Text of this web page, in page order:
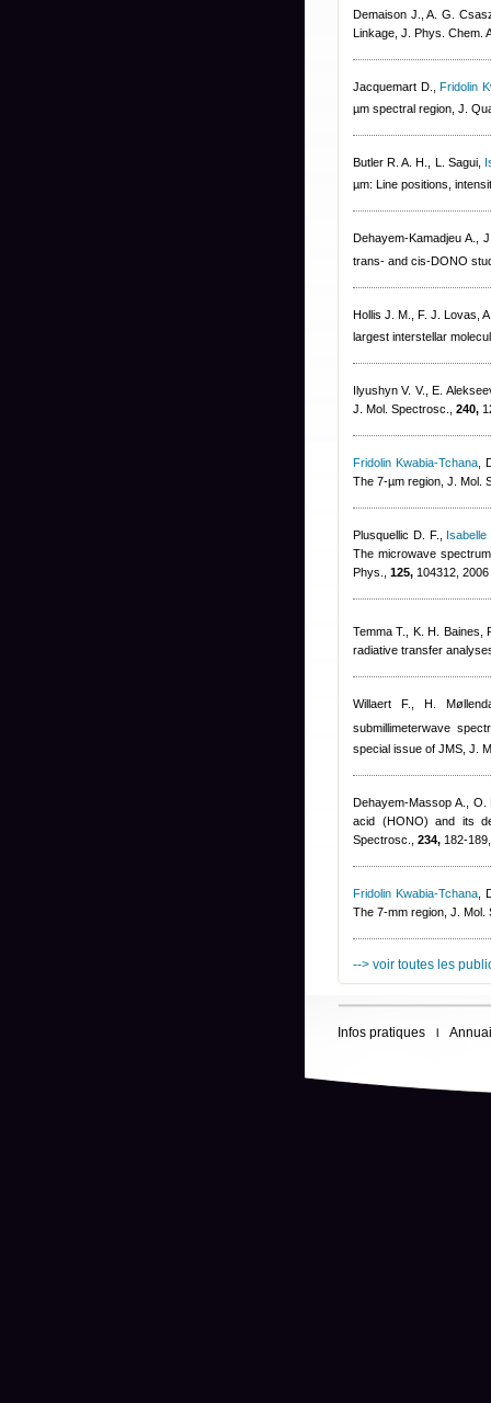
Demaison J., A. G.
Linkage, J. Phys. Chem.
Jacquemart D. ,Fridolin
µm spectral region, J.
Butler R. A. H., L. Sagui,
µm: Line positions,
Dehayem-Kamadjeu A.,
trans- and cis-DONO
Hollis J. M., F. J. Lovas,
largest interstellar
Ilyushyn V. V., E.
J. Mol. Spectrosc., 240,
Fridolin Kwabia-Tchana ,
The 7-µm region, J. Mol.
Plusquellic D. F.
Isabelle
The microwave
Phys., 125, 104312, 2006
Temma T., K. H. Baines,
radiative transfer
Willaert F., H.
submillimeterwave
special issue of JMS, J.
Dehayem-Massop A., O.
acid (HONO) and its
Spectrosc., 234, 182-
Fridolin Kwabia-Tchana
The 7-mm region, J.
--> voir toutes les
Infos pratiques